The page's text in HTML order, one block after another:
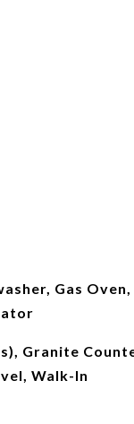
Gas Oven,
Granite
Walk-In